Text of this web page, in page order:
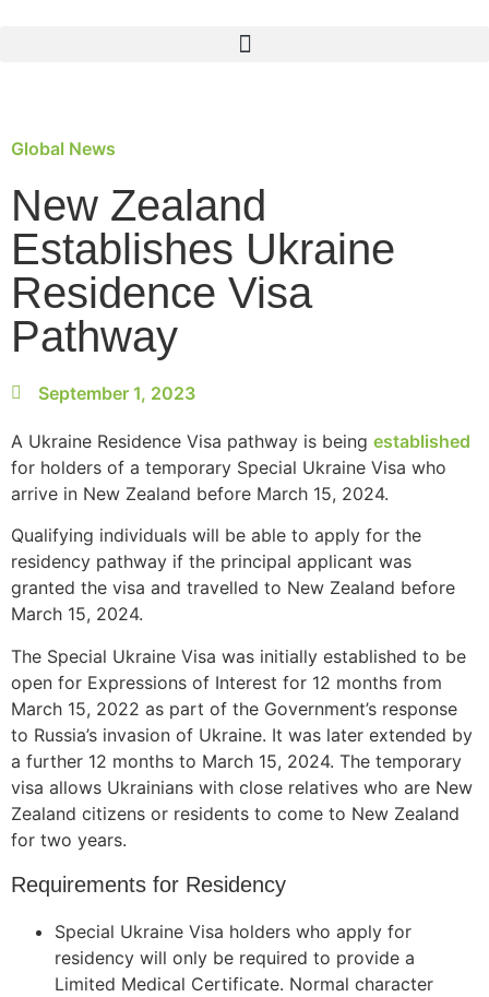
Global News
New Zealand
Establishes Ukraine
Residence Visa
Pathway
September 1, 2023
A Ukraine Residence Visa pathway is being established
for holders of a temporary Special Ukraine Visa who
arrive in New Zealand before March 15, 2024.
Qualifying individuals will be able to apply for the
residency pathway if the principal applicant was
granted the visa and travelled to New Zealand before
March 15, 2024.
The Special Ukraine Visa was initially established to be
open for Expressions of Interest for 12 months from
March 15, 2022 as part of the Government’s response
to Russia’s invasion of Ukraine. It was later extended by
a further 12 months to March 15, 2024. The temporary
visa allows Ukrainians with close relatives who are New
Zealand citizens or residents to come to New Zealand
for two years.
Requirements for Residency
Special Ukraine Visa holders who apply for
residency will only be required to provide a
Limited Medical Certificate. Normal character